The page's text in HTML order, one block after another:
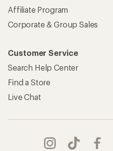
Affiliate Program
Corporate & Group Sales
Customer Service
Search Help Center
Find a Store
Live Chat